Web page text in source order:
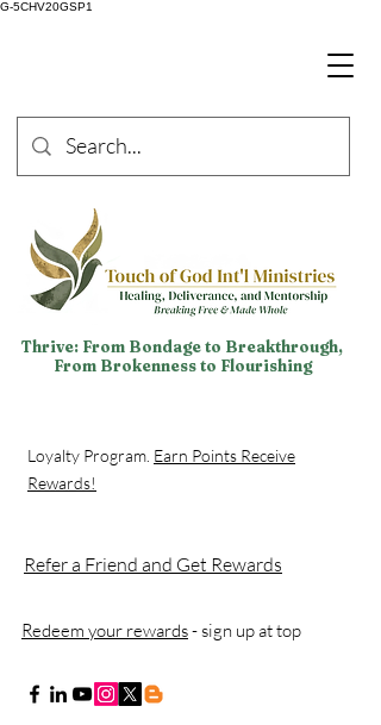
G-5CHV20GSP1
Thrive: From Bondage to Breakthrough,
From Brokenness to Flourishing
Loyalty Program. Earn Points Receive
Rewards!
Refer a Friend and Get Rewards
Redeem your rewards- sign up at top